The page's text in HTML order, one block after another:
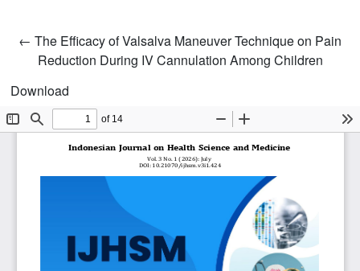
← Return to Article Details
The Efficacy of Valsalva Maneuver Technique on Pain
Reduction During IV Cannulation Among Children
Download